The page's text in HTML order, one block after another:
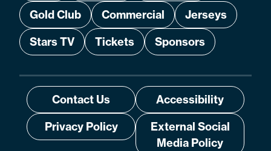
Gold Club
Commercial
Jerseys
Stars TV
Tickets Sponsors
Contact Us
Accessibility
Privacy Policy
External Social
Media Policy